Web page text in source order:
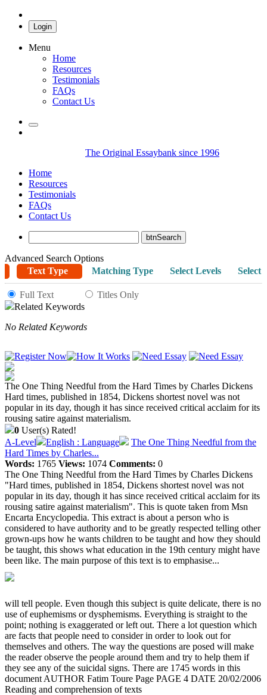
Login
Menu
Home
Resources
Testimonials
FAQs
Contact Us
The Original Essaybank since 1996
Home
Resources
Testimonials
FAQs
Contact Us
Advanced Search Options
Text Type
Matching Type Select Levels Select
Full Text
Titles Only
Related Keywords
No Related Keywords
The One Thing Needful from the Hard Times by Charles Dickens
Hard times, published in 1854, Dickens shortest novel was not
popular in its day, though it has since received critical acclaim for its
rousing satire against materialism.
0 User(s) Rated!
A-Level
English : Language
The One Thing Needful from the
Hard Times by Charles...
Words: 1765 Views: 1074 Comments: 0
The One Thing Needful from the Hard Times by Charles Dickens
"Hard times, published in 1854, Dickens shortest novel was not
popular in its day, though it has since received critical acclaim for its
rousing satire against materialism". This is quote taken from Msn
Encarta Encyclopedia. This extract is about a person who is
considered to have authority and to be greatly respected telling other
grown-ups how he wants children to be taught and how they should
be taught, this shows what education in the 19th century might have
been like. The main purpose of this text is to emphasise...
will tell people. Even though this subject is quite delicate, there is no
use of euphemisms or dysphemisms. Everything is straight to the
point; nothing is exaggerated or left out. There a lot question which
are facts that people need to consider in order to look out for
themselves and others. The way the questions are posed will make
the reader observe the people around them and try to help them if
they see any of the suicidal signs. There are 1745 words in this
document AUTHOR Fatim Toure Page PAGE 4 DATE 20/02/2006
Reading and comprehension of texts